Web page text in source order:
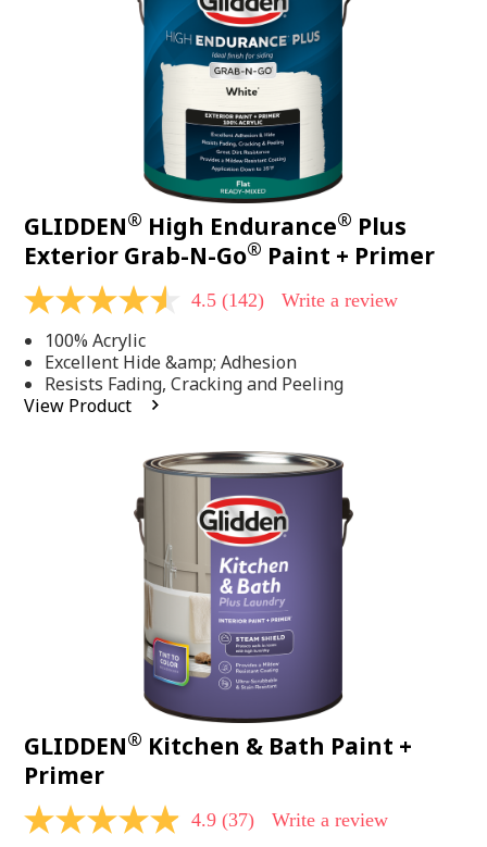
GLIDDEN® High Endurance® Plus
Exterior Grab-N-Go® Paint + Primer
4.5
of
5
stars,
average
rating
4.5 (142) Write a review
100% Acrylic
Excellent Hide &amp; Adhesion
Resists Fading, Cracking and Peeling
View Product
GLIDDEN® Kitchen & Bath Paint +
Primer
4.9 4.9 (37) Write a review